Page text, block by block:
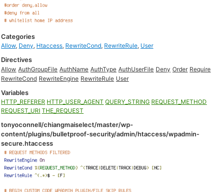
Categories
Allow, Deny, Htaccess, RewriteCond, RewriteRule, User
Directives
Allow AuthGroupFile AuthName AuthType AuthUserFile Deny Order Require
RewriteCond RewriteEngine RewriteRule User
Variables
HTTP_REFERER HTTP_USER_AGENT QUERY_STRING REQUEST_METHOD
REQUEST_URI THE_REQUEST
tonyoconnell/chiangmaiselect/master/wp-
content/plugins/bulletproof-security/admin/htaccess/wpadmin-
secure.htaccess